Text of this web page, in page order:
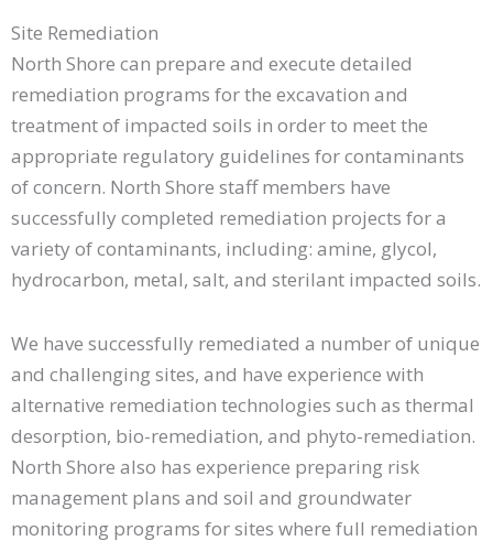
Site Remediation
North Shore can prepare and execute detailed
remediation programs for the excavation and
treatment of impacted soils in order to meet the
appropriate regulatory guidelines for contaminants
of concern. North Shore staff members have
successfully completed remediation projects for a
variety of contaminants, including: amine, glycol,
hydrocarbon, metal, salt, and sterilant impacted soils.
We have successfully remediated a number of unique
and challenging sites, and have experience with
alternative remediation technologies such as thermal
desorption, bio-remediation, and phyto-remediation.
North Shore also has experience preparing risk
management plans and soil and groundwater
monitoring programs for sites where full remediation